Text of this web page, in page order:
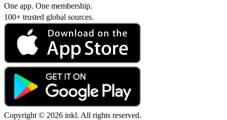
One app. One membership.
100+ trusted global sources.
Copyright © 2026 inkl. All rights reserved.